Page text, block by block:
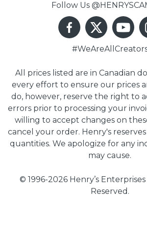
Follow Us
All prices listed are in Canadian
every effort to ensure our prices
do, however, reserve the right to
errors prior to processing your
willing to accept changes on
cancel your order. Henry's
quantities. We apologize for any
may cause.
© 1996-2026 Henry’s
Reserved.